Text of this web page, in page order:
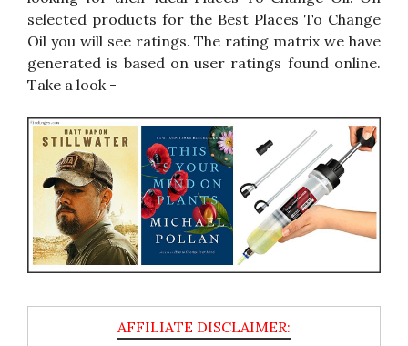
selected products for the Best Places To Change
Oil you will see ratings. The rating matrix we have
generated is based on user ratings found online.
Take a look -